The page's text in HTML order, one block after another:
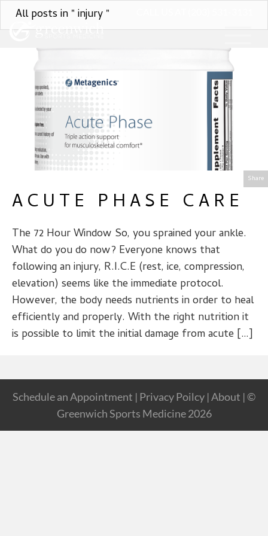
All posts in " injury "
Share
ACUTE PHASE CARE
The 72 Hour Window So, you sprained your ankle.
What do you do now? Everyone knows that
following an injury, R.I.C.E (rest, ice, compression,
elevation) seems like the immediate protocol.
However, the body needs nutrients in order to heal
efficiently and properly. With the right nutrition it
is possible to limit the initial damage from acute […]
Schedule an Appointment | Privacy Poilcy |About | ©
Greenwich Sports Medicine 2026